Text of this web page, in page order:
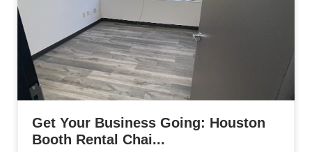
Get Your Business Going: Houston
Booth Rental Chai...